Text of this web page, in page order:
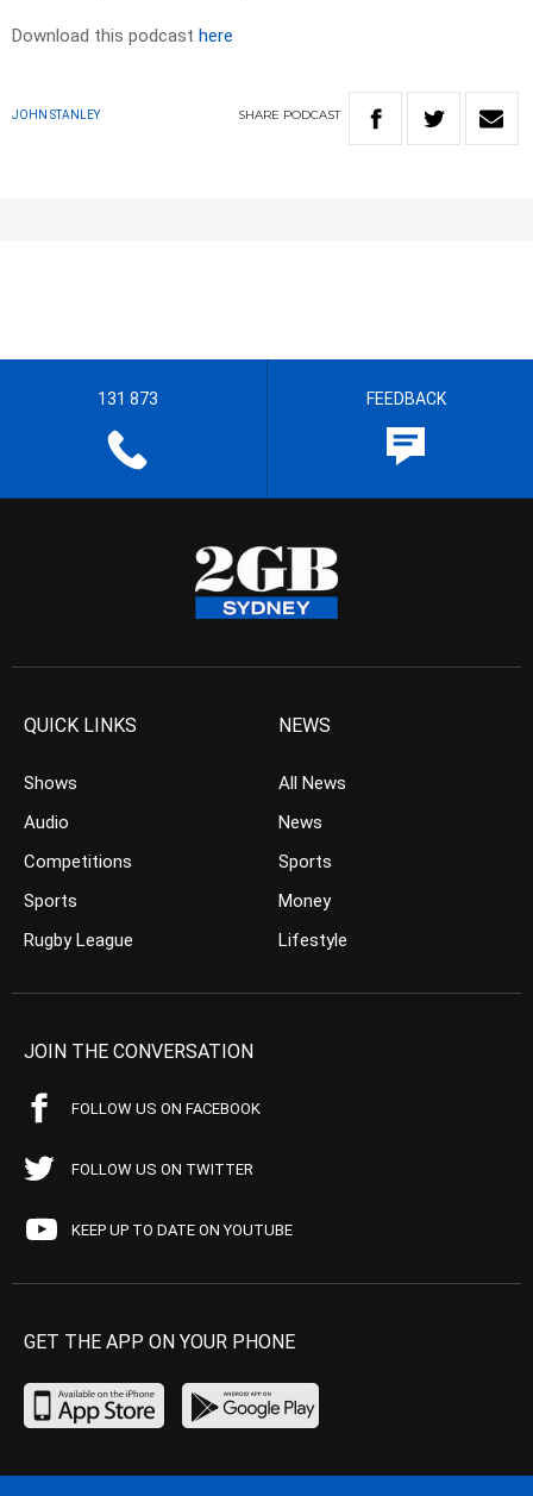
Download this podcast here
JOHN STANLEY SHARE PODCAST
131 873 FEEDBACK
QUICK LINKS
Shows
Audio
Competitions
Sports
Rugby League
NEWS
All News
News
Sports
Money
Lifestyle
JOIN THE CONVERSATION
FOLLOW US ON FACEBOOK
FOLLOW US ON TWITTER
KEEP UP TO DATE ON YOUTUBE
GET THE APP ON YOUR PHONE